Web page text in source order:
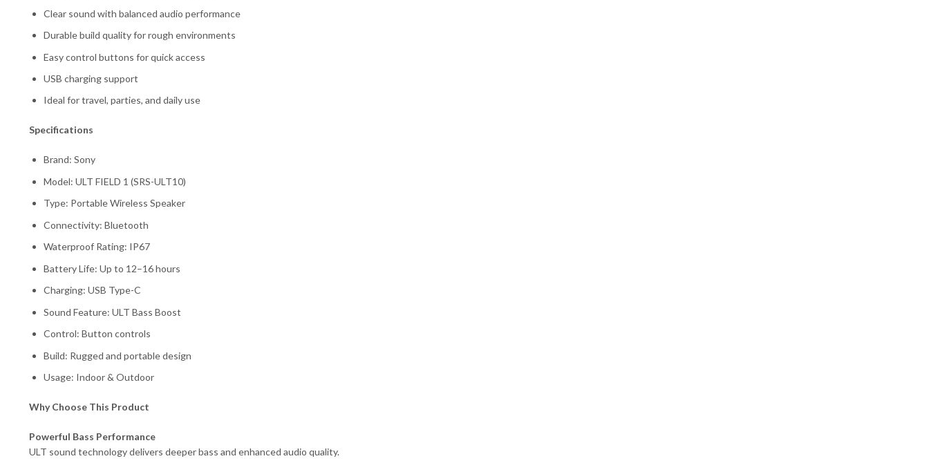
Clear sound with balanced audio performance
Durable build quality for rough environments
Easy control buttons for quick access
USB charging support
Ideal for travel, parties, and daily use
Specifications
Brand: Sony
Model: ULT FIELD 1 (SRS-ULT10)
Type: Portable Wireless Speaker
Connectivity: Bluetooth
Waterproof Rating: IP67
Battery Life: Up to 12–16 hours
Charging: USB Type-C
Sound Feature: ULT Bass Boost
Control: Button controls
Build: Rugged and portable design
Usage: Indoor & Outdoor
Why Choose This Product
Powerful Bass Performance
ULT sound technology delivers deeper bass and enhanced audio quality.